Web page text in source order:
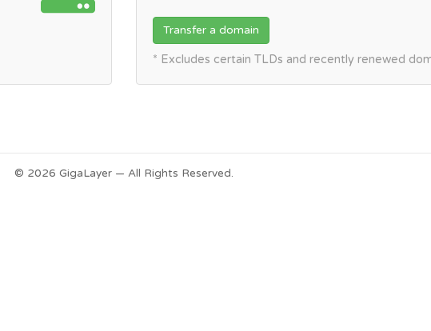
Transfer a domain
* Excludes certain TLDs and recently renewed
© 2026 GigaLayer — All Rights Reserved.